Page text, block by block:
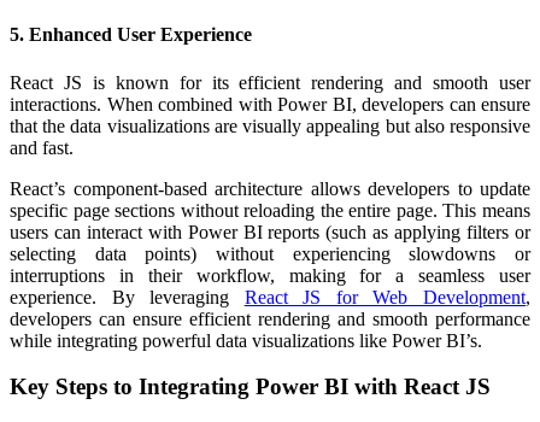
5. Enhanced User Experience
React JS is known for its efficient rendering and smooth user
interactions. When combined with Power BI, developers can ensure
that the data visualizations are visually appealing but also responsive
and fast.
React’s component-based architecture allows developers to update
specific page sections without reloading the entire page. This means
users can interact with Power BI reports (such as applying filters or
selecting data points) without experiencing slowdowns or
interruptions in their workflow, making for a seamless user
experience. By leveraging React JS for Web Development,
developers can ensure efficient rendering and smooth performance
while integrating powerful data visualizations like Power BI’s.
Key Steps to Integrating Power BI with React JS